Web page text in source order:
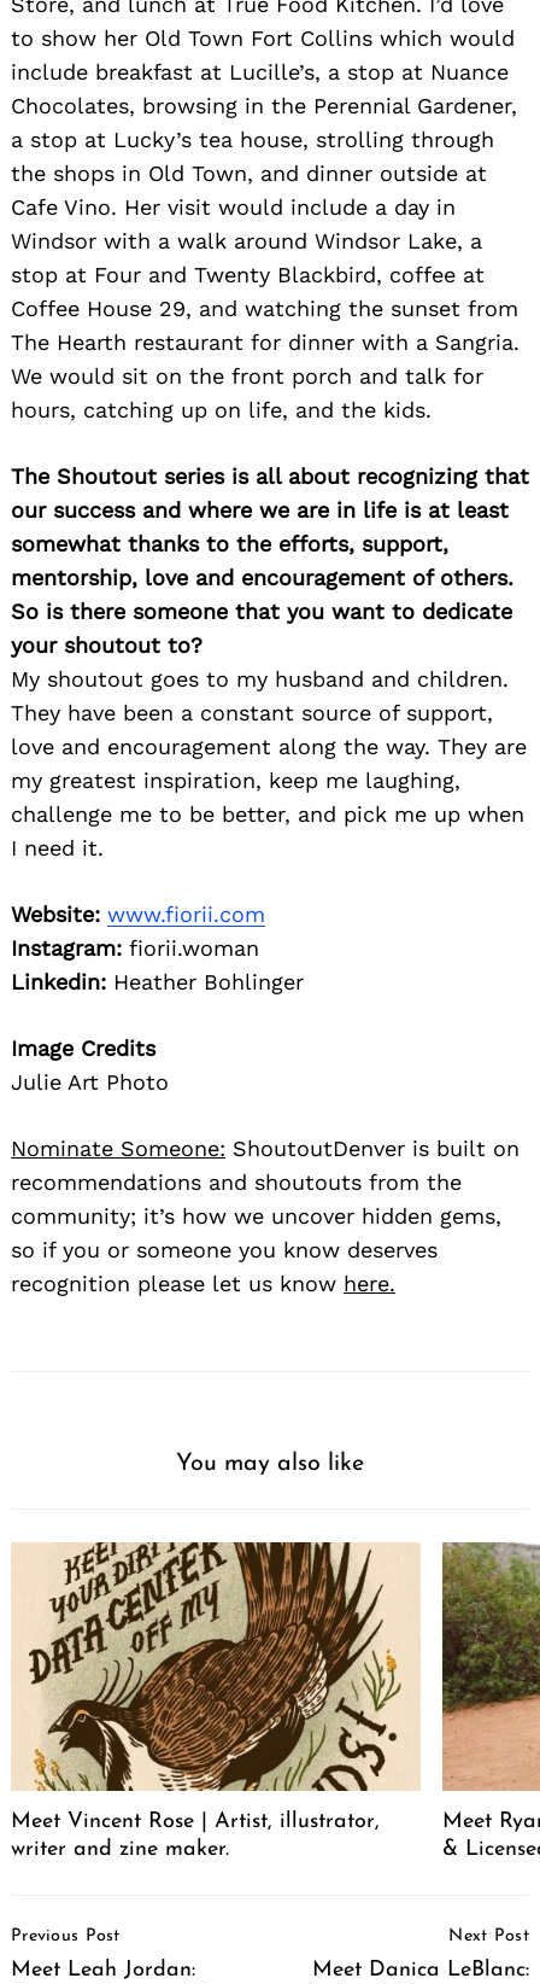
to show her Old Town Fort Collins which would
include breakfast at Lucille’s, a stop at Nuance
Chocolates, browsing in the Perennial Gardener,
a stop at Lucky’s tea house, strolling through
the shops in Old Town, and dinner outside at
Cafe Vino. Her visit would include a day in
Windsor with a walk around Windsor Lake, a
stop at Four and Twenty Blackbird, coffee at
Coffee House 29, and watching the sunset from
The Hearth restaurant for dinner with a Sangria.
We would sit on the front porch and talk for
hours, catching up on life, and the kids.
The Shoutout series is all about recognizing that
our success and where we are in life is at least
somewhat thanks to the efforts, support,
mentorship, love and encouragement of others.
So is there someone that you want to dedicate
your shoutout to?
My shoutout goes to my husband and children.
They have been a constant source of support,
love and encouragement along the way. They are
my greatest inspiration, keep me laughing,
challenge me to be better, and pick me up when
I need it.
Website: www.fiorii.com
Instagram: fiorii.woman
Linkedin: Heather Bohlinger
Image Credits
Julie Art Photo
Nominate Someone: ShoutoutDenver is built on
recommendations and shoutouts from the
community; it’s how we uncover hidden gems,
so if you or someone you know deserves
recognition please let us know here.
You may also like
Meet Vincent Rose | Artist, illustrator,
writer and zine maker.
Meet
&
Navigation
Previous Post
Meet Leah Jordan:
Next Post
Meet Danica LeBlanc: